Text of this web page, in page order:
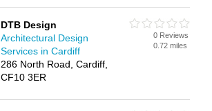
DTB Design
Architectural Design
Services in Cardiff
286 North Road, Cardiff,
CF10 3ER
0 Reviews
0.72 miles